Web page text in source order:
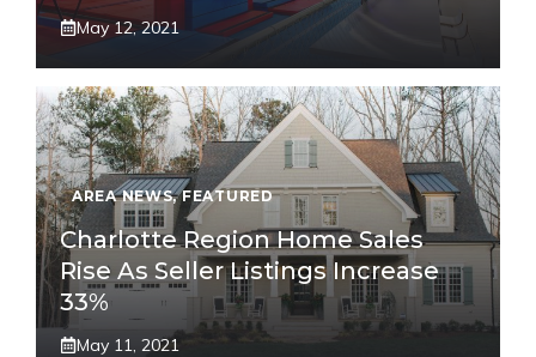
May 12, 2021
AREA NEWS,FEATURED
Charlotte Region Home Sales
Rise As Seller Listings Increase
33%
May 11, 2021